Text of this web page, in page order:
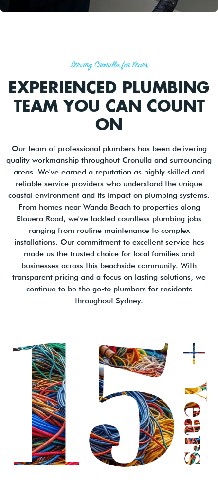
Serving Cronulla for Years
EXPERIENCED PLUMBING
TEAM YOU CAN COUNT
ON
Our team of professional plumbers has been delivering
quality workmanship throughout Cronulla and surrounding
areas. We've earned a reputation as highly skilled and
reliable service providers who understand the unique
coastal environment and its impact on plumbing systems.
From homes near Wanda Beach to properties along
Elouera Road, we've tackled countless plumbing jobs
ranging from routine maintenance to complex
installations. Our commitment to excellent service has
made us the trusted choice for local families and
businesses across this beachside community. With
transparent pricing and a focus on lasting solutions, we
continue to be the go-to plumbers for residents
throughout Sydney.